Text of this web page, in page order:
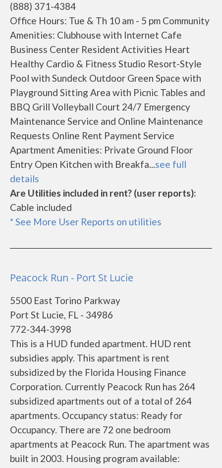
(888) 371-4384
Office Hours: Tue & Th 10 am - 5 pm Community
Amenities: Clubhouse with Internet Cafe
Business Center Resident Activities Heart
Healthy Cardio & Fitness Studio Resort-Style
Pool with Sundeck Outdoor Green Space with
Playground Sitting Area with Picnic Tables and
BBQ Grill Volleyball Court 24/7 Emergency
Maintenance Service and Online Maintenance
Requests Online Rent Payment Service
Apartment Amenities: Private Ground Floor
Entry Open Kitchen with Breakfa...see full
details
Are Utilities included in rent? (user reports):
Cable included
* See More User Reports on utilities
Peacock Run - Port St Lucie
5500 East Torino Parkway
Port St Lucie, FL - 34986
772-344-3998
This is a HUD funded apartment. HUD rent
subsidies apply. This apartment is rent
subsidized by the Florida Housing Finance
Corporation. Currently Peacock Run has 264
subsidized apartments out of a total of 264
apartments. Occupancy status: Ready for
Occupancy. There are 72 one bedroom
apartments at Peacock Run. The apartment was
built in 2003. Housing program available: